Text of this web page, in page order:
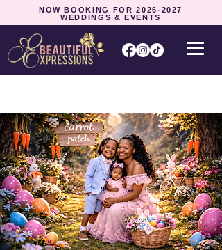
NOW BOOKING FOR2026-2027
WEDDINGS & EVENTS